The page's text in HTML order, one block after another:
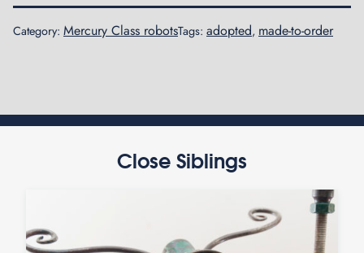
Category: Mercury Class robotsTags: adopted, made-to-order
Close Siblings